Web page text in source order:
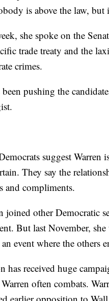
is above the law,
she spoke on the
trade treaty and the
crimes.
been pushing the
suggest Warren
They say the
and compliments.
joined other Democratic
But last November,
event where the others
has received huge
often combats.